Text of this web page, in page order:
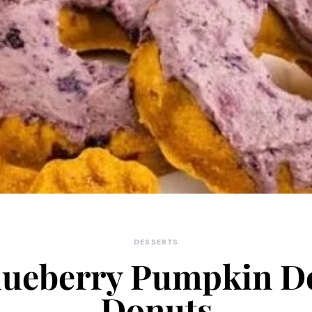
DESSERTS
Pumpkin